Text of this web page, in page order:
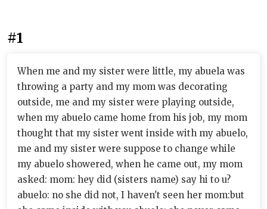
#1
When me and my sister were little, my abuela was
throwing a party and my mom was decorating
outside, me and my sister were playing outside,
when my abuelo came home from his job, my mom
thought that my sister went inside with my abuelo,
me and my sister were suppose to change while
my abuelo showered, when he came out, my mom
asked: mom: hey did (sisters name) say hi to u?
abuelo: no she did not, I haven't seen her mom:but